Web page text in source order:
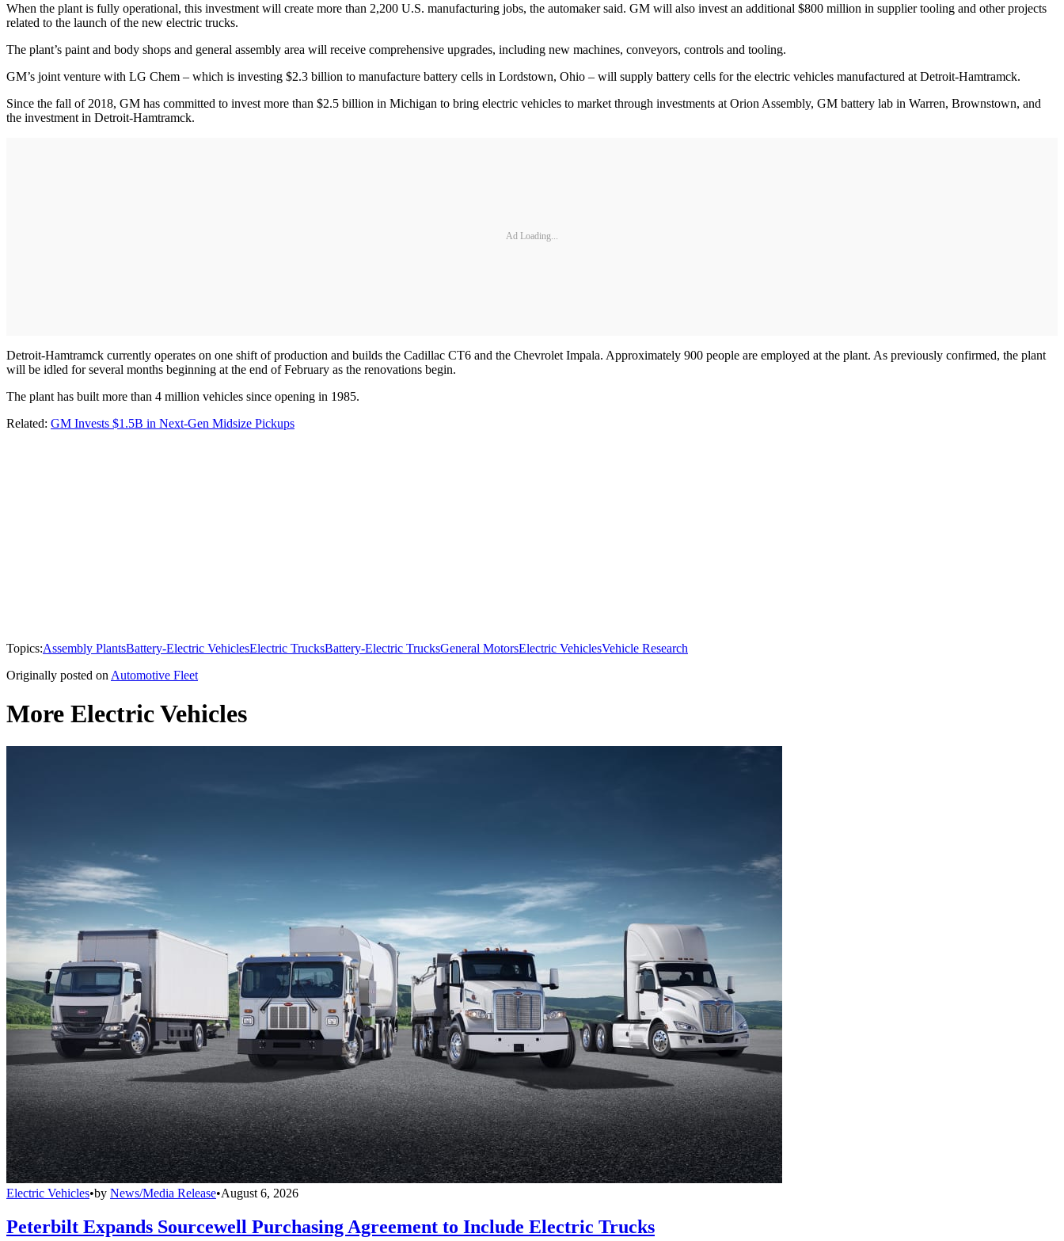
When the plant is fully operational, this investment will create more than 2,200 U.S. manufacturing jobs, the automaker said. GM will also invest an additional $800 million in supplier tooling and other projects
related to the launch of the new electric trucks.
The plant’s paint and body shops and general assembly area will receive comprehensive upgrades, including new machines, conveyors, controls and tooling.
GM’s joint venture with LG Chem – which is investing $2.3 billion to manufacture battery cells in Lordstown, Ohio – will supply battery cells for the electric vehicles manufactured at Detroit-Hamtramck.
Since the fall of 2018, GM has committed to invest more than $2.5 billion in Michigan to bring electric vehicles to market through investments at Orion Assembly, GM battery lab in Warren, Brownstown, and
the investment in Detroit-Hamtramck.
Ad Loading...
Detroit-Hamtramck currently operates on one shift of production and builds the Cadillac CT6 and the Chevrolet Impala. Approximately 900 people are employed at the plant. As previously confirmed, the plant
will be idled for several months beginning at the end of February as the renovations begin.
The plant has built more than 4 million vehicles since opening in 1985.
Related: GM Invests $1.5B in Next-Gen Midsize Pickups
Topics:Assembly PlantsBattery-Electric VehiclesElectric TrucksBattery-Electric TrucksGeneral MotorsElectric VehiclesVehicle Research
Originally posted on Automotive Fleet
More Electric Vehicles
Electric Vehicles•by News/Media Release•August 6, 2026
Peterbilt Expands Sourcewell Purchasing Agreement to Include Electric Trucks